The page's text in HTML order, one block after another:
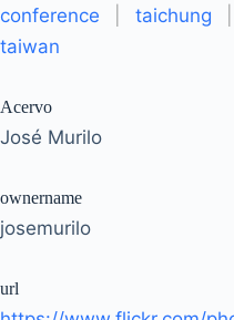
conference taichung
taiwan
Acervo
José Murilo
ownername
josemurilo
url